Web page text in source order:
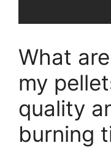
What
my
quality
burning